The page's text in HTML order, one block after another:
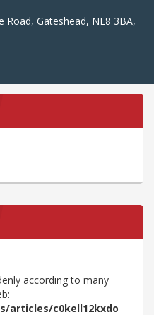
Road, Gateshead, NE8 3BA,
according to many
articles/c0kell12kxdo